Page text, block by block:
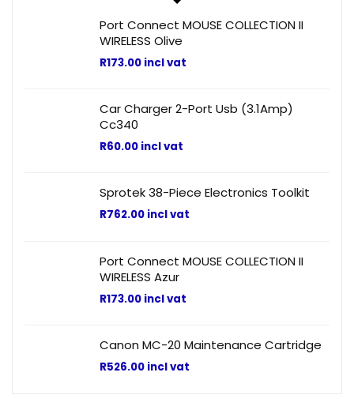
Port Connect MOUSE COLLECTION II
WIRELESS Olive
R173.00 incl vat
Car Charger 2-Port Usb (3.1Amp)
Cc340
R60.00 incl vat
Sprotek 38-Piece Electronics Toolkit
R762.00 incl vat
Port Connect MOUSE COLLECTION II
WIRELESS Azur
R173.00 incl vat
Canon MC-20 Maintenance Cartridge
R526.00 incl vat